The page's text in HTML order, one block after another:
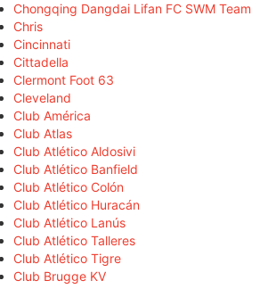
Chongqing Dangdai Lifan FC SWM Team
Chris
Cincinnati
Cittadella
Clermont Foot 63
Cleveland
Club América
Club Atlas
Club Atlético Aldosivi
Club Atlético Banfield
Club Atlético Colón
Club Atlético Huracán
Club Atlético Lanús
Club Atlético Talleres
Club Atlético Tigre
Club Brugge KV